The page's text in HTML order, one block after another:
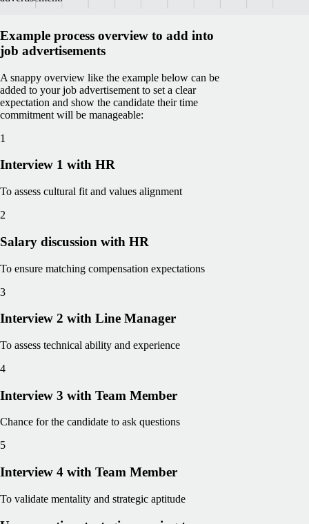
Example process overview to add into
job advertisements
A snappy overview like the example below can be
added to your job advertisement to set a clear
expectation and show the candidate their time
commitment will be manageable:
1
Interview 1 with HR
To assess cultural fit and values alignment
2
Salary discussion with HR
To ensure matching compensation expectations
3
Interview 2 with Line Manager
To assess technical ability and experience
4
Interview 3 with Team Member
Chance for the candidate to ask questions
5
Interview 4 with Team Member
To validate mentality and strategic aptitude